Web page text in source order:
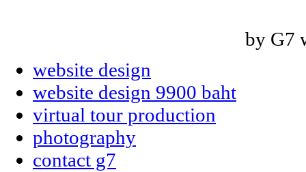
by G7
website design
website design 9900 baht
virtual tour production
photography
contact g7